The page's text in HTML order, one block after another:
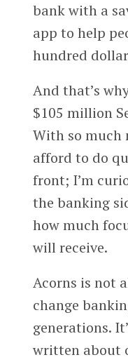
bank with a
app to help
hundred
And that’s
$105 million
With so much
afford to do
front; I’m
the banking
how much
will receive.
Acorns is not
change
generations.
written about